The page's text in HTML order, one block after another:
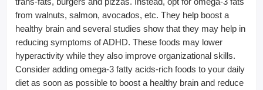
from walnuts, salmon, avocados, etc. They help boost a
healthy brain and several studies show that they may help in
reducing symptoms of ADHD. These foods may lower
hyperactivity while they also improve organizational skills.
Consider adding omega-3 fatty acids-rich foods to your daily
diet as soon as possible to boost a healthy brain and reduce